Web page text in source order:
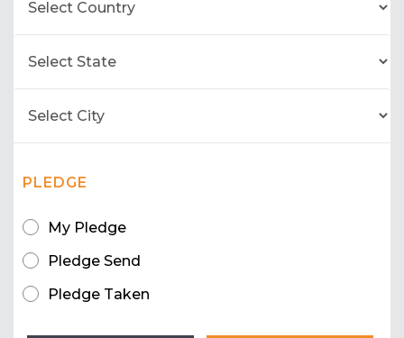
PLEDGE
My Pledge
Pledge Send
Pledge Taken